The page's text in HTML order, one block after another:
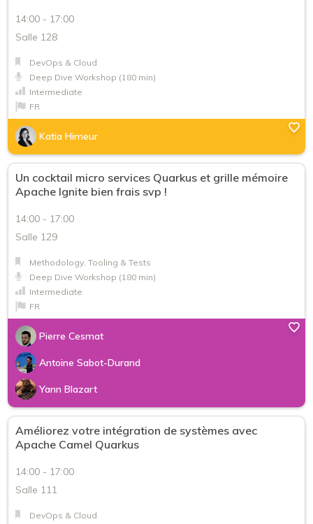
14:00 - 17:00
Salle 128
DevOps & Cloud
Deep Dive Workshop (180 min)
Intermediate
FR
Katia Himeur
Un cocktail micro services Quarkus et grille mémoire
Apache Ignite bien frais svp !
14:00 - 17:00
Salle 129
Methodology, Tooling & Tests
Deep Dive Workshop (180 min)
Intermediate
FR
Pierre Cesmat
Antoine Sabot-Durand
Yann Blazart
Améliorez votre intégration de systèmes avec
Apache Camel Quarkus
14:00 - 17:00
Salle 111
DevOps & Cloud